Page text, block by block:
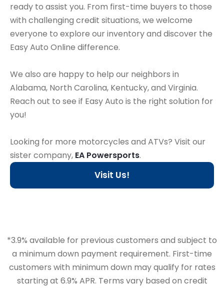
ready to assist you. From first-time buyers to those
with challenging credit situations, we welcome
everyone to explore our inventory and discover the
Easy Auto Online difference.
We also are happy to help our neighbors in
Alabama, North Carolina, Kentucky, and Virginia.
Reach out to see if Easy Auto is the right solution for
you!
Looking for more motorcycles and ATVs? Visit our
sister company, EA Powersports.
Visit Us!
*3.9% available for previous customers and subject to
a minimum down payment requirement. First-time
customers with minimum down may qualify for rates
starting at 6.9% APR. Terms vary based on credit